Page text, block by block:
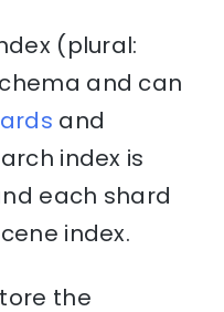
(plural:
and can
and
index is
each shard
index.
the